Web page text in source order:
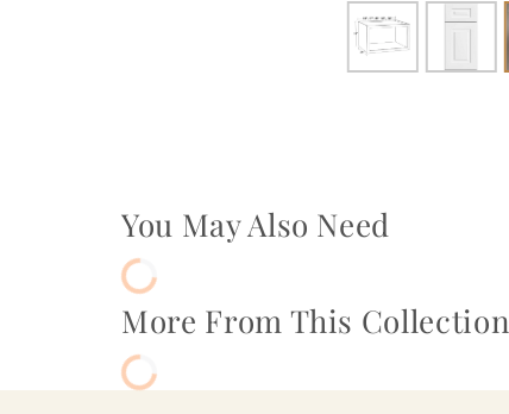
You May Also Need
More From This Collection